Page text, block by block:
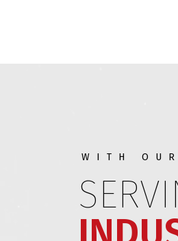
WITH